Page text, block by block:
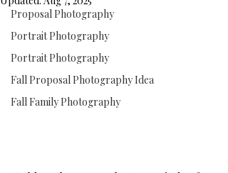
Proposal Photography
Portrait Photography
Portrait Photography
Fall Proposal Photography Idea
Fall Family Photography